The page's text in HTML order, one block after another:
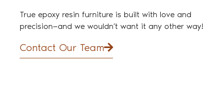
True epoxy resin furniture is built with love and
precision—and we wouldn’t want it any other way!
Contact Our Team